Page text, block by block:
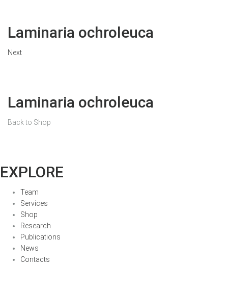
Laminaria ochroleuca
Next
Laminaria ochroleuca
Back to Shop
EXPLORE
Team
Services
Shop
Research
Publications
News
Contacts